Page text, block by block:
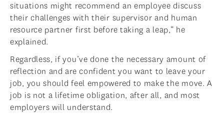
situations might recommend an employee discuss
their challenges with their supervisor and human
resource partner first before taking a leap,” he
explained.
Regardless, if you’ve done the necessary amount of
reflection and are confident you want to leave your
job, you should feel empowered to make the move. A
job is not a lifetime obligation, after all, and most
employers will understand.